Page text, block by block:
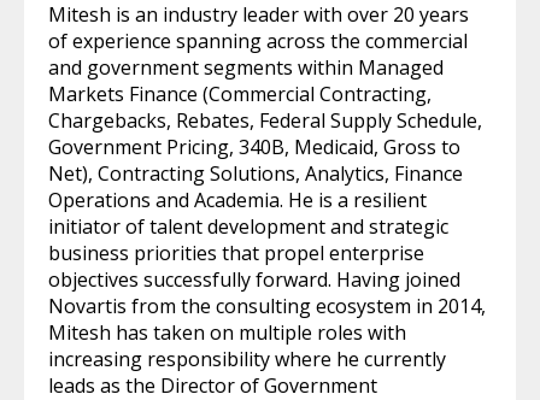
Mitesh is an industry leader with over 20 years
of experience spanning across the commercial
and government segments within Managed
Markets Finance (Commercial Contracting,
Chargebacks, Rebates, Federal Supply Schedule,
Government Pricing, 340B, Medicaid, Gross to
Net), Contracting Solutions, Analytics, Finance
Operations and Academia. He is a resilient
initiator of talent development and strategic
business priorities that propel enterprise
objectives successfully forward. Having joined
Novartis from the consulting ecosystem in 2014,
Mitesh has taken on multiple roles with
increasing responsibility where he currently
leads as the Director of Government